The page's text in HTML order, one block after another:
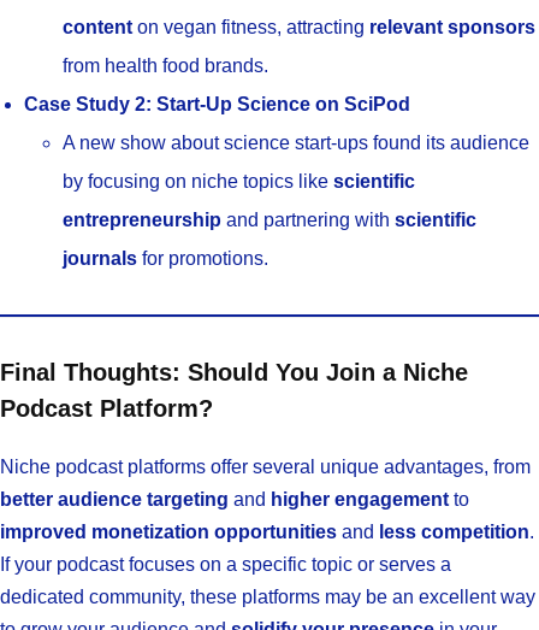
content on vegan fitness, attracting relevant sponsors
from health food brands.
Case Study 2: Start-Up Science on SciPod
A new show about science start-ups found its audience
by focusing on niche topics like scientific
entrepreneurship and partnering with scientific
journals for promotions.
Final Thoughts: Should You Join a Niche
Podcast Platform?
Niche podcast platforms offer several unique advantages, from
better audience targeting and higher engagement to
improved monetization opportunities and less competition.
If your podcast focuses on a specific topic or serves a
dedicated community, these platforms may be an excellent way